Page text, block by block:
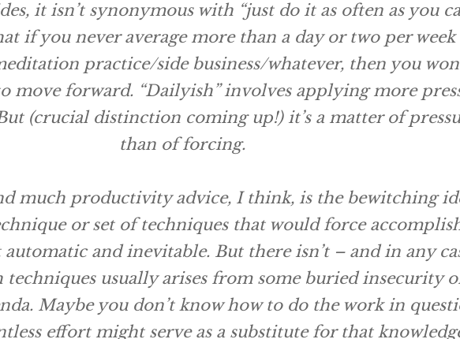
it isn’t synonymous with “just do it as often as you
if you never average more than a day or two per
practice/side business/whatever, then you
move forward. “Dailyish” involves applying more
(crucial distinction coming up!) it’s a matter of
than offorcing.
much productivity advice, I think, is the bewitching
or set of techniques that would force
and inevitable. But there isn’t – and in any
usually arises from some buried insecurity
Maybe you don’t know how to do the work in
effort might serve as a substitute for that